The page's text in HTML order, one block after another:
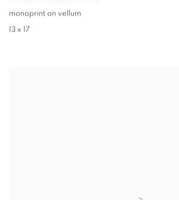
monoprint on vellum
13 x 17